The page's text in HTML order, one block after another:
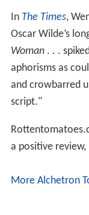
In The Times,
Oscar Wilde’s
Woman. . .
aphorisms as
and crowbarred
script."
a positive review,
More Alchetron